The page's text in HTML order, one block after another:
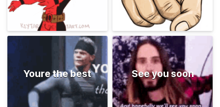
Youre the best See you soon